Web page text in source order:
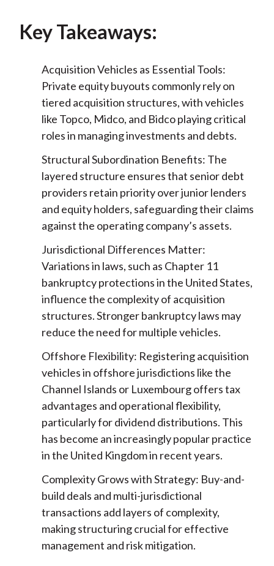
Key Takeaways:
Acquisition Vehicles as Essential Tools:
Private equity buyouts commonly rely on
tiered acquisition structures, with vehicles
like Topco, Midco, and Bidco playing critical
roles in managing investments and debts.
Structural Subordination Benefits: The
layered structure ensures that senior debt
providers retain priority over junior lenders
and equity holders, safeguarding their claims
against the operating company’s assets.
Jurisdictional Differences Matter:
Variations in laws, such as Chapter 11
bankruptcy protections in the United States,
influence the complexity of acquisition
structures. Stronger bankruptcy laws may
reduce the need for multiple vehicles.
Offshore Flexibility: Registering acquisition
vehicles in offshore jurisdictions like the
Channel Islands or Luxembourg offers tax
advantages and operational flexibility,
particularly for dividend distributions. This
has become an increasingly popular practice
in the United Kingdom in recent years.
Complexity Grows with Strategy: Buy-and-
build deals and multi-jurisdictional
transactions add layers of complexity,
making structuring crucial for effective
management and risk mitigation.